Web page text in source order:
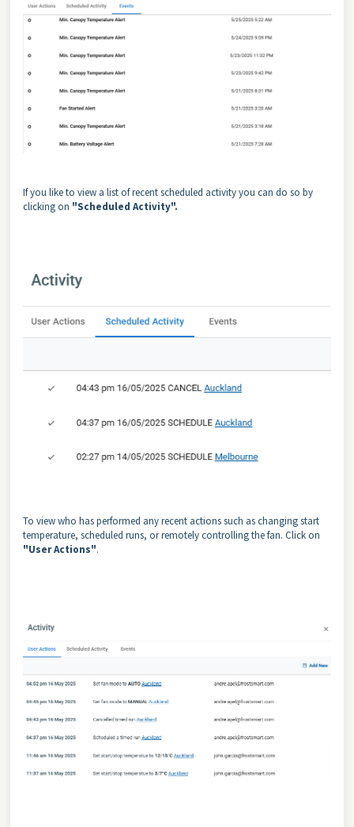
If you like to view a list of recent scheduled activity you can do so by
clicking on "Scheduled Activity".
To view who has performed any recent actions such as changing start
temperature, scheduled runs, or remotely controlling the fan. Click on
"User Actions".